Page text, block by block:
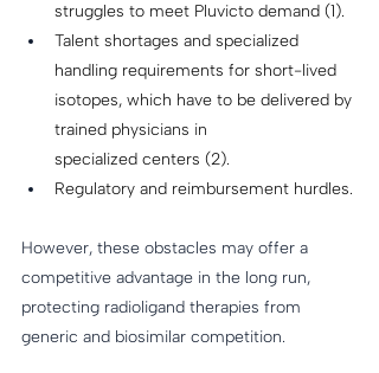
struggles to meet Pluvicto demand (1).
Talent shortages and specialized
handling requirements for short-lived
isotopes, which have to be delivered by
trained physicians in
specialized centers (2).
Regulatory and reimbursement hurdles.
However, these obstacles may offer a
competitive advantage in the long run,
protecting radioligand therapies from
generic and biosimilar competition.